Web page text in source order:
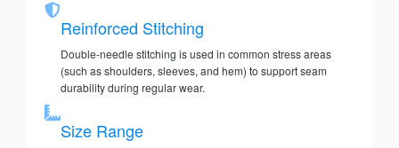
Reinforced Stitching
Double-needle stitching is used in common stress areas
(such as shoulders, sleeves, and hem) to support seam
durability during regular wear.
Size Range